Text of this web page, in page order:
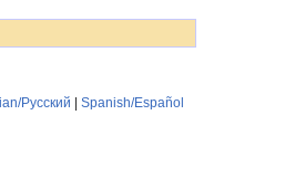
Русский
Spanish/Español